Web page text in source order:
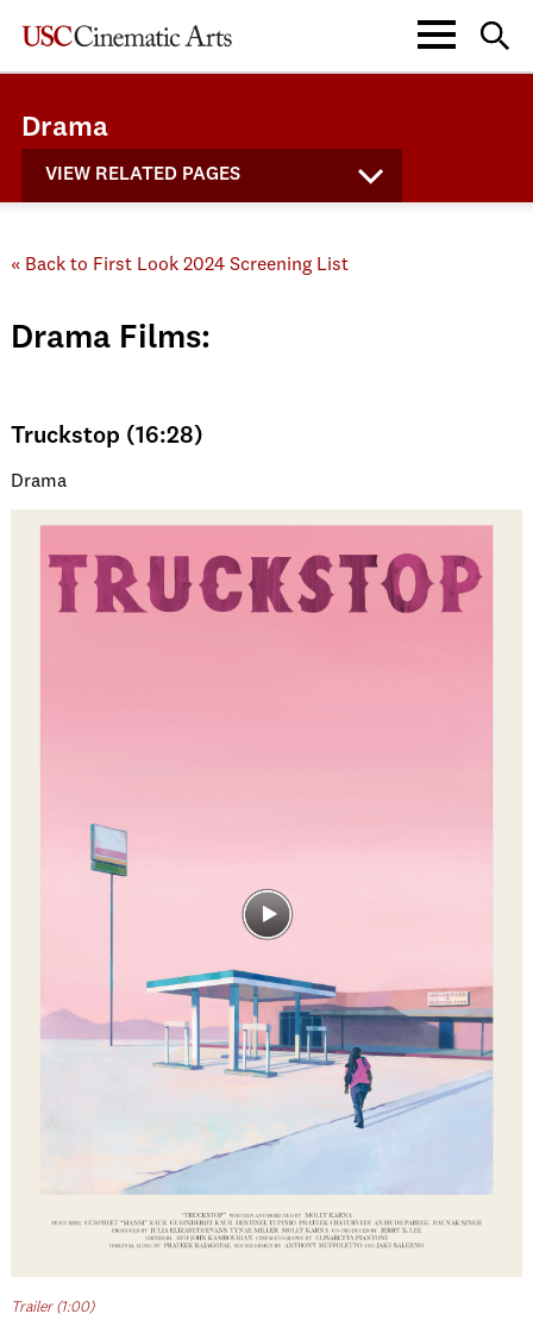
Drama
VIEW RELATED PAGES
« Back to First Look 2024 Screening List
Drama Films:
Truckstop (16:28)
Drama
Trailer (1:00)